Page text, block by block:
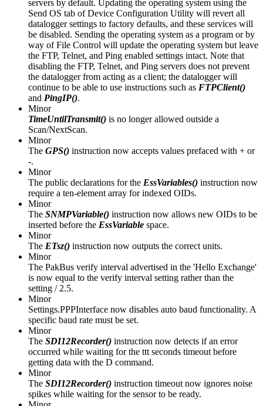
servers by default. Updating the operating system using the
Send OS tab of Device Configuration Utility will revert all
datalogger settings to factory defaults, and these services will
be disabled. Sending the operating system as a program or by
way of File Control will update the operating system but leave
the FTP, Telnet, and Ping enabled settings intact. Note that
disabling the FTP, Telnet, and Ping servers does not prevent
the datalogger from acting as a client; the datalogger will
continue to be able to use instructions such as FTPClient()
and PingIP().
Minor
TimeUntilTransmit() is no longer allowed outside a
Scan/NextScan.
Minor
The GPS() instruction now accepts values prefaced with + or
-.
Minor
The public declarations for the EssVariables() instruction now
require a ten-element array for indexed OIDs.
Minor
The SNMPVariable() instruction now allows new OIDs to be
inserted before the EssVariable space.
Minor
The ETsz() instruction now outputs the correct units.
Minor
The PakBus verify interval advertised in the 'Hello Exchange'
is now equal to the verify interval setting rather than the
setting / 2.5.
Minor
Settings.PPPInterface now disables auto baud functionality. A
specific baud rate must be set.
Minor
The SDI12Recorder() instruction now detects if an error
occurred while waiting for the ttt seconds timeout before
getting data with the D command.
Minor
The SDI12Recorder() instruction timeout now ignores noise
spikes while waiting for the sensor to be ready.